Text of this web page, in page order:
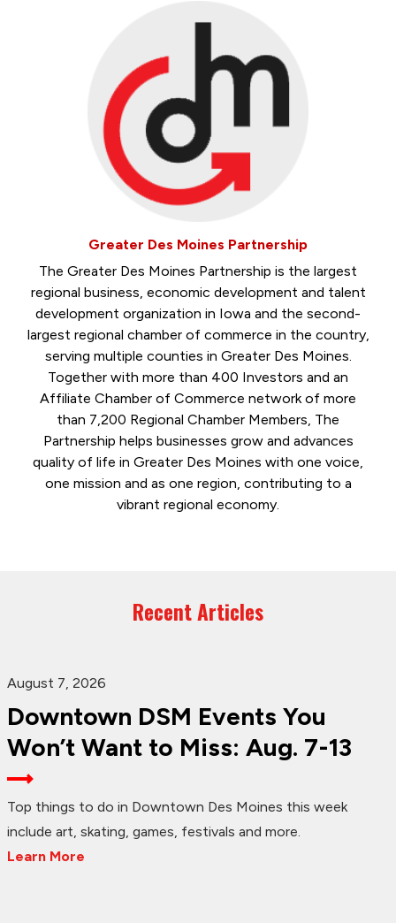
Greater Des Moines Partnership
The Greater Des Moines Partnership is the largest
regional business, economic development and talent
development organization in Iowa and the second-
largest regional chamber of commerce in the country,
serving multiple counties in Greater Des Moines.
Together with more than 400 Investors and an
Affiliate Chamber of Commerce network of more
than 7,200 Regional Chamber Members, The
Partnership helps businesses grow and advances
quality of life in Greater Des Moines with one voice,
one mission and as one region, contributing to a
vibrant regional economy.
Recent Articles
August 7, 2026
Downtown DSM Events You
Won’t Want to Miss: Aug. 7-13
Top things to do in Downtown Des Moines this week
include art, skating, games, festivals and more.
Learn More